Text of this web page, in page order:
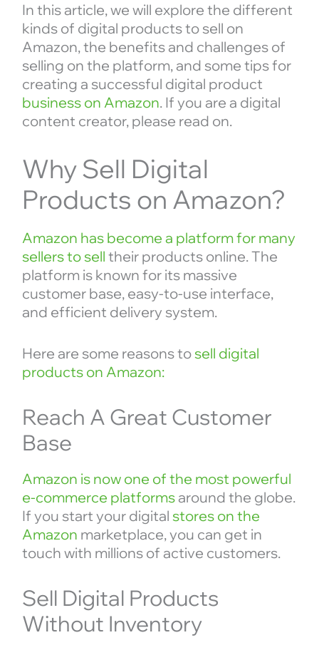
In this article, we will explore the different
kinds of digital products to sell on
Amazon, the benefits and challenges of
selling on the platform, and some tips for
creating a successful digital product
business on Amazon. If you are a digital
content creator, please read on.
Why Sell Digital
Products on Amazon?
Amazon has become a platform for many
sellers to sell their products online. The
platform is known for its massive
customer base, easy-to-use interface,
and efficient delivery system.
Here are some reasons tosell digital
products on Amazon:
Reach A Great Customer
Base
Amazon is now one of the most powerful
e-commerce platformsaround the globe.
If you start your digital stores on the
Amazon marketplace, you can get in
touch with millions of active customers.
Sell Digital Products
Without Inventory